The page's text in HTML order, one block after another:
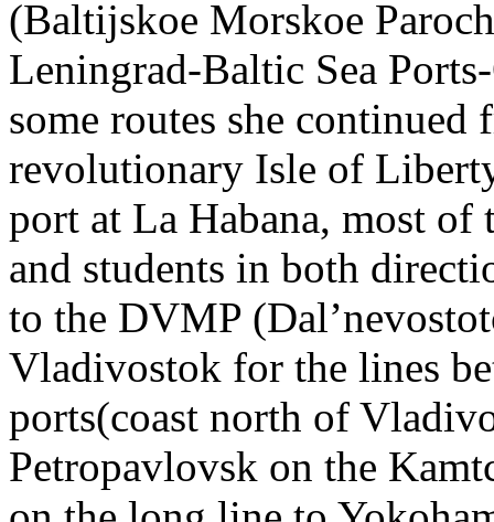
(Baltijskoe Morskoe
Leningrad-Baltic Sea
some routes she
revolutionary Isle of
port at La Habana, most of
and students in both
to the DVMP
Vladivostok for the lines
ports(coast north of
Petropavlovsk on the